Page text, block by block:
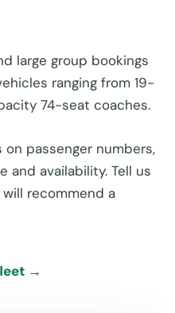
large group bookings
ranging from 19-
74-seat coaches.
passenger numbers,
and availability. Tell us
recommend a
→